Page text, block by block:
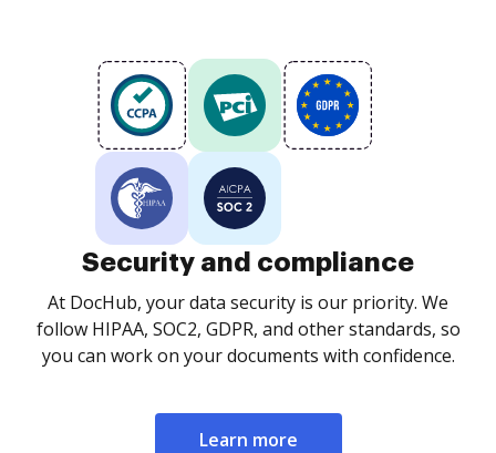
Security and compliance
At DocHub, your data security is our priority. We
follow HIPAA, SOC2, GDPR, and other standards, so
you can work on your documents with confidence.
Learn more